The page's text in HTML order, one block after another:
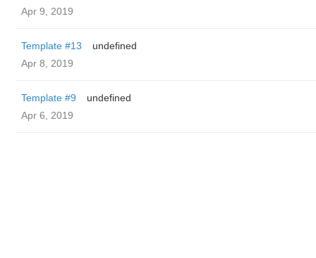
Apr 9, 2019
Template #13
undefined
Apr 8, 2019
Template #9
undefined
Apr 6, 2019